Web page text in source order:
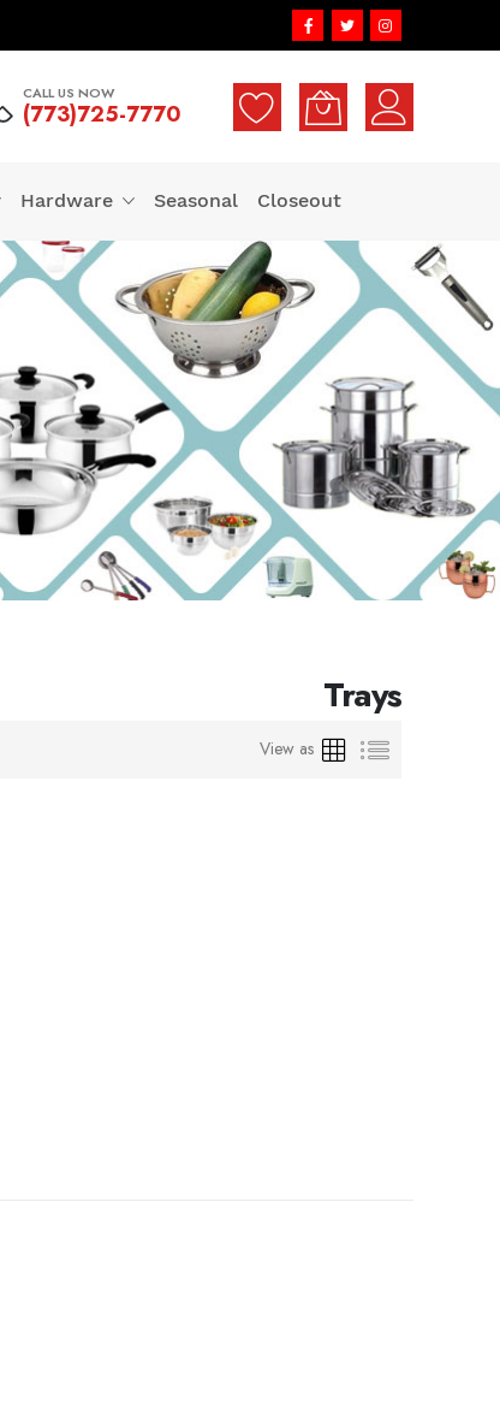
CALL US NOW
(773)725-7770
Hardware Seasonal Closeout
Trays
View as Grid List